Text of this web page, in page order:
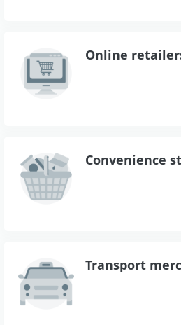
Online
Convenience
Transport